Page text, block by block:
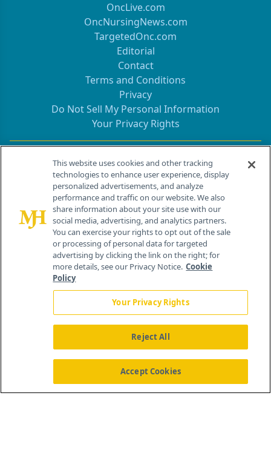
OncLive.com
OncNursingNews.com
TargetedOnc.com
Editorial
Contact
Terms and Conditions
Privacy
Do Not Sell My Personal Information
Your Privacy Rights
Contact Info
259 Prospect Plains Rd, Bldg H
Cranbury, NJ 08512
About Us News Contact Us
This website uses cookies and other tracking
technologies to enhance user experience, display
personalized advertisements, and analyze
performance and traffic on our website. We also
share information about your site use with our
social media, advertising, and analytics partners.
You can exercise your rights to opt out of the sale
or processing of personal data for targeted
advertising by clicking the link on the right; for
more details, see our Privacy Notice. Cookie
Policy
Your Privacy Rights
Reject All
Accept Cookies